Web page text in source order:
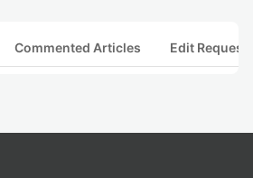
Commented Articles Edit